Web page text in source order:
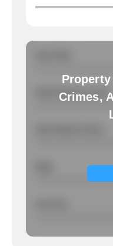
Crimes,
Total Property Crimes